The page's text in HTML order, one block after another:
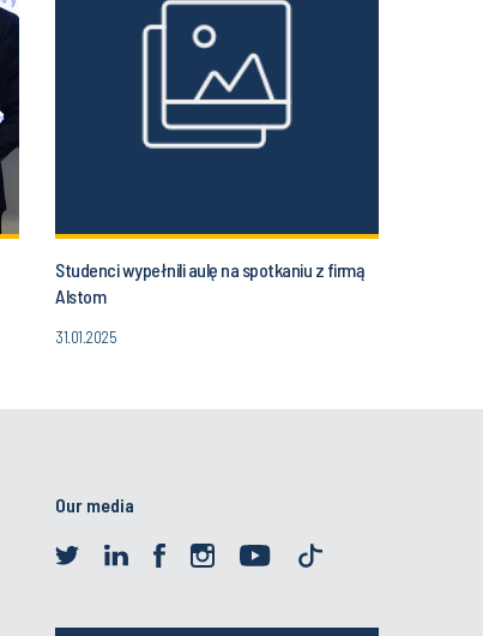
Studenci wypełnili aulę na spotkaniu z firmą
Alstom
31.01.2025
Our media